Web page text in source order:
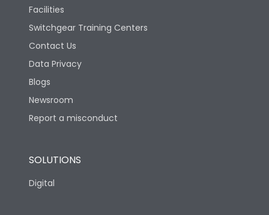
Facilities
Switchgear Training Centers
Contact Us
Data Privacy
Blogs
Newsroom
Report a misconduct
SOLUTIONS
Digital